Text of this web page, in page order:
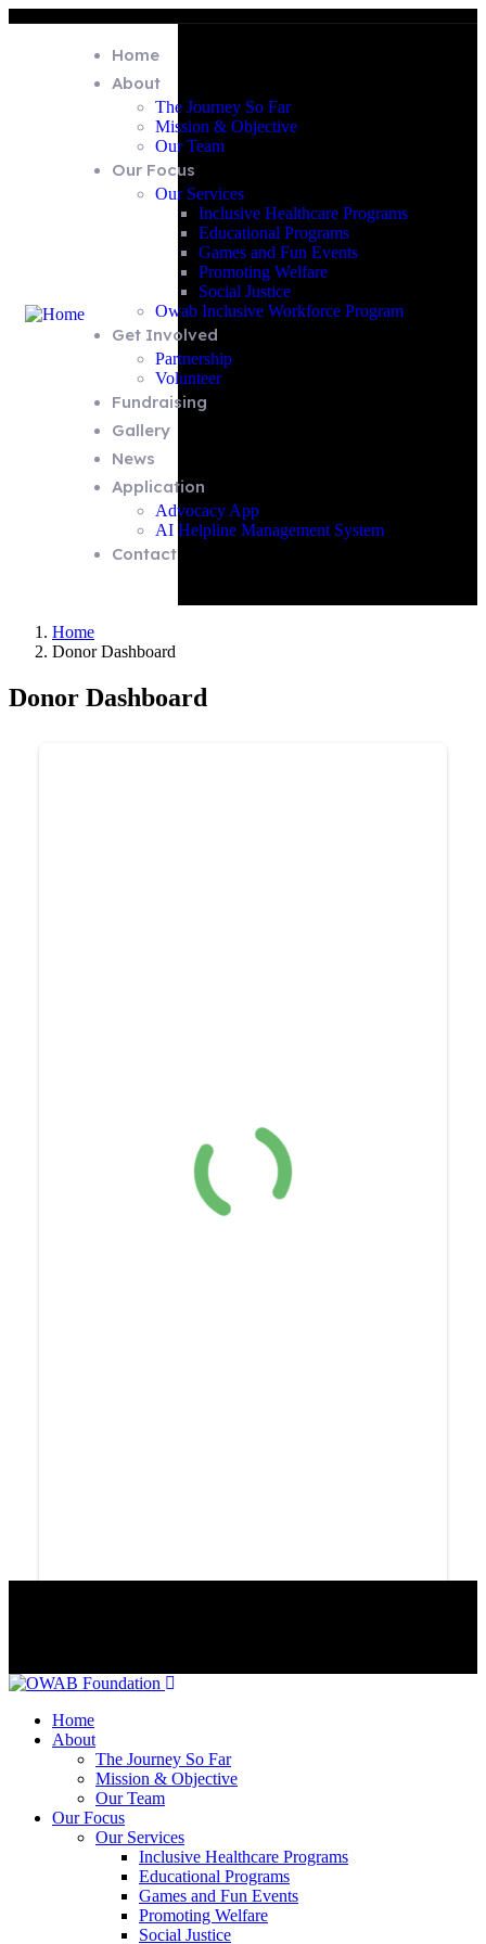
Home
About
The Journey So Far
Mission & Objective
Our Team
Our Focus
Our Services
Inclusive Healthcare Programs
Educational Programs
Games and Fun Events
Promoting Welfare
Social Justice
Owab Inclusive Workforce Program
Get Involved
Partnership
Volunteer
Fundraising
Gallery
News
Application
Advocacy App
AI Helpline Management System
Contact
Home
Donor Dashboard
Donor Dashboard
Home
About
The Journey So Far
Mission & Objective
Our Team
Our Focus
Our Services
Inclusive Healthcare Programs
Educational Programs
Games and Fun Events
Promoting Welfare
Social Justice